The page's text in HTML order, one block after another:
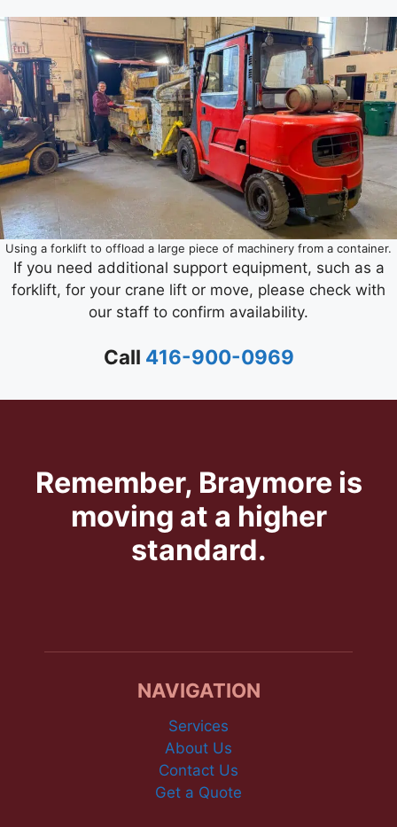
Using a forklift to offload a large piece of machinery from a container.
If you need additional support equipment, such as a
forklift, for your crane lift or move, please check with
our staff to confirm availability.
Call 416-900-0969
Remember, Braymore is
moving at a higher
standard.
NAVIGATION
Services
About Us
Contact Us
Get a Quote